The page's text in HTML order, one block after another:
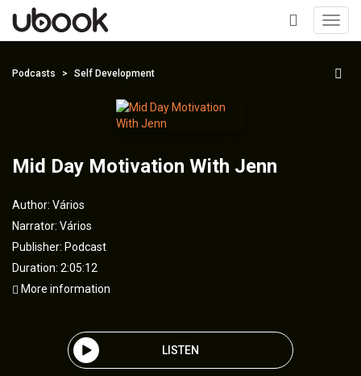
+
Podcasts Self Development
Mid Day Motivation With Jenn
Author: Vários
Narrator: Vários
Publisher: Podcast
Duration: 2:05:12
More information
LISTEN